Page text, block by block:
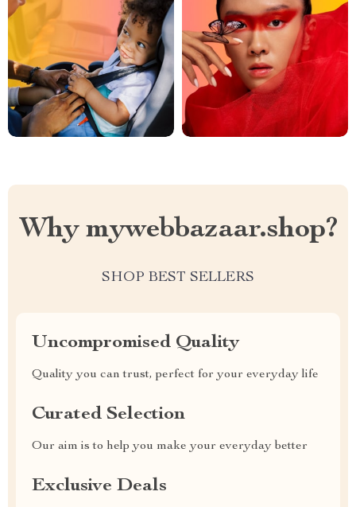
Why mywebbazaar.shop?
SHOP BEST SELLERS
Uncompromised Quality
Quality you can trust, perfect for your everyday life
Curated Selection
Our aim is to help you make your everyday better
Exclusive Deals